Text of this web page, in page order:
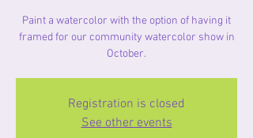
Paint a watercolor with the option of having it
framed for our community watercolor show in
Registration is closed
See other events